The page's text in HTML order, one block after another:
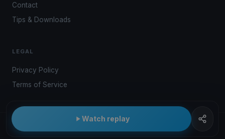
Watch replay
Contact
Tips & Downloads
LEGAL
Privacy Policy
Terms of Service
© 2026 Kwindoo Hungary Ltd.